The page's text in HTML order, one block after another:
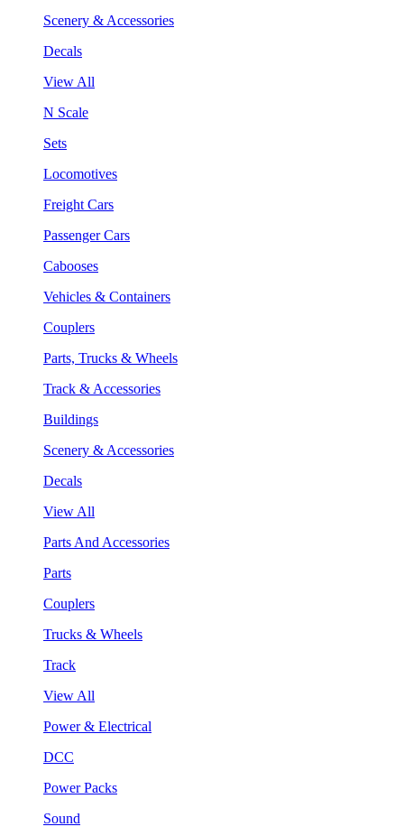
Scenery & Accessories
Decals
View All
N Scale
Sets
Locomotives
Freight Cars
Passenger Cars
Cabooses
Vehicles & Containers
Couplers
Parts, Trucks & Wheels
Track & Accessories
Buildings
Scenery & Accessories
Decals
View All
Parts And Accessories
Parts
Couplers
Trucks & Wheels
Track
View All
Power & Electrical
DCC
Power Packs
Sound